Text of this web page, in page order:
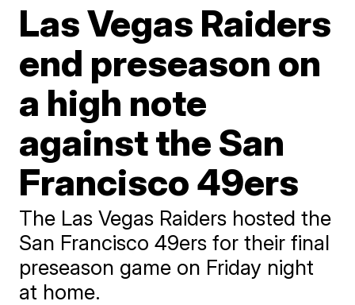
Las Vegas Raiders
end preseason on
a high note
against the San
Francisco 49ers
The Las Vegas Raiders hosted the
San Francisco 49ers for their final
preseason game on Friday night
at home.